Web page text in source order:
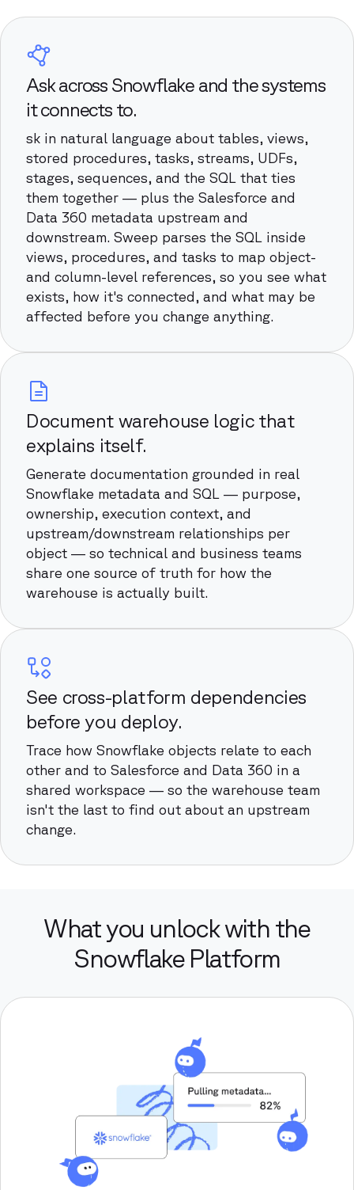
Ask across Snowflake and the systems
it connects to.
sk in natural language about tables, views,
stored procedures, tasks, streams, UDFs,
stages, sequences, and the SQL that ties
them together — plus the Salesforce and
Data 360 metadata upstream and
downstream. Sweep parses the SQL inside
views, procedures, and tasks to map object-
and column-level references, so you see what
exists, how it's connected, and what may be
affected before you change anything.
Document warehouse logic that
explains itself.
Generate documentation grounded in real
Snowflake metadata and SQL — purpose,
ownership, execution context, and
upstream/downstream relationships per
object — so technical and business teams
share one source of truth for how the
warehouse is actually built.
See cross-platform dependencies
before you deploy.
Trace how Snowflake objects relate to each
other and to Salesforce and Data 360 in a
shared workspace — so the warehouse team
isn't the last to find out about an upstream
change.
What you unlock with the
Snowflake Platform